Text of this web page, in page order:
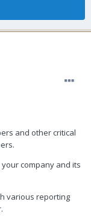
and other critical
company and its
various reporting